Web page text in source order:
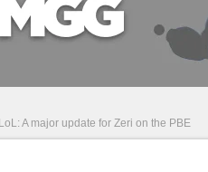
LoL: A major update for Zeri on the PBE